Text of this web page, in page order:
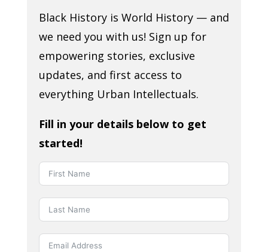
Black History is World History — and
we need you with us! Sign up for
empowering stories, exclusive
updates, and first access to
everything Urban Intellectuals.
Fill in your details below to get
started!